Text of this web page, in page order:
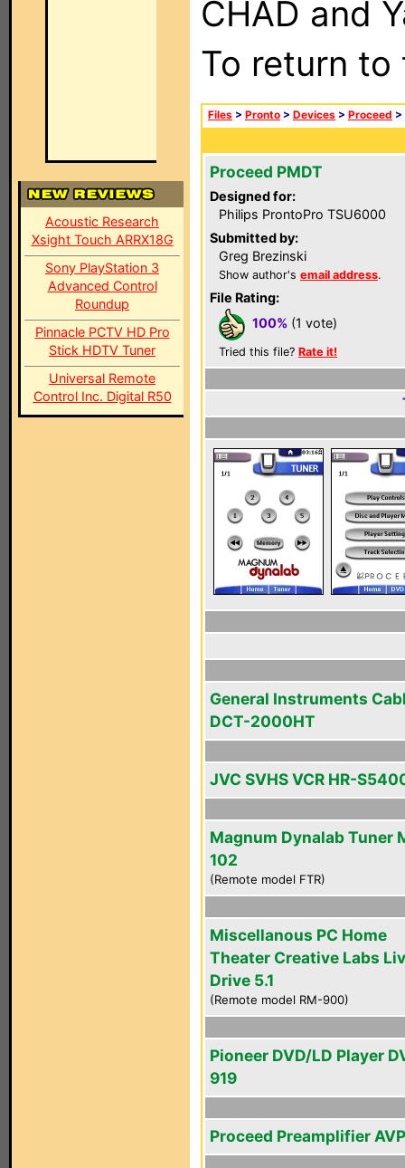
Acoustic Research
Xsight Touch ARRX18G
Sony PlayStation 3
Advanced Control
Roundup
Pinnacle PCTV HD Pro
Stick HDTV Tuner
Universal Remote
Control Inc. Digital R50
CHAD and
To return
Files > Pronto > Devices > Proceed >
Proceed PMDT
Designed for:
Philips ProntoPro TSU6000
Submitted by:
Greg Brezinski
Show author's email address.
File Rating:
100% (1 vote)
Tried this file? Rate it!
General Instruments
DCT-2000HT
JVC SVHS VCR HR-
Magnum Dynalab Tuner
102
(Remote model FTR)
Miscellanous PC Home
Theater Creative Labs
Drive 5.1
(Remote model RM-900)
Pioneer DVD/LD Player
919
Proceed Preamplifier AVP